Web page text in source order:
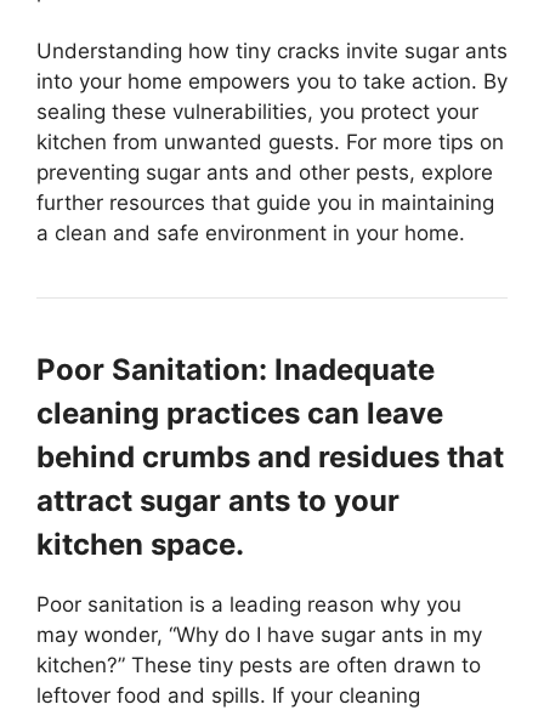
Understanding how tiny cracks invite sugar ants
into your home empowers you to take action. By
sealing these vulnerabilities, you protect your
kitchen from unwanted guests. For more tips on
preventing sugar ants and other pests, explore
further resources that guide you in maintaining
a clean and safe environment in your home.
Poor Sanitation: Inadequate
cleaning practices can leave
behind crumbs and residues that
attract sugar ants to your
kitchen space.
Poor sanitation is a leading reason why you
may wonder, “Why do I have sugar ants in my
kitchen?” These tiny pests are often drawn to
leftover food and spills. If your cleaning